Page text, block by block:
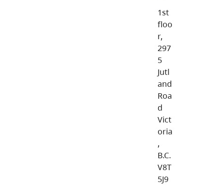
1st
floo
r,
297
5
Jutl
and
Roa
d
Vict
oria
,
B.C.
V8T
5J9